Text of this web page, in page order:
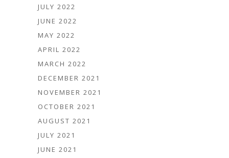
JULY 2022
JUNE 2022
MAY 2022
APRIL 2022
MARCH 2022
DECEMBER 2021
NOVEMBER 2021
OCTOBER 2021
AUGUST 2021
JULY 2021
JUNE 2021